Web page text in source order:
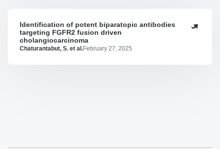
Identification
of
potent
Identification of potent biparatopic antibodies
targeting FGFR2 fusion driven
cholangiocarcinoma
Chaturantabut, S. et al.February 27, 2025